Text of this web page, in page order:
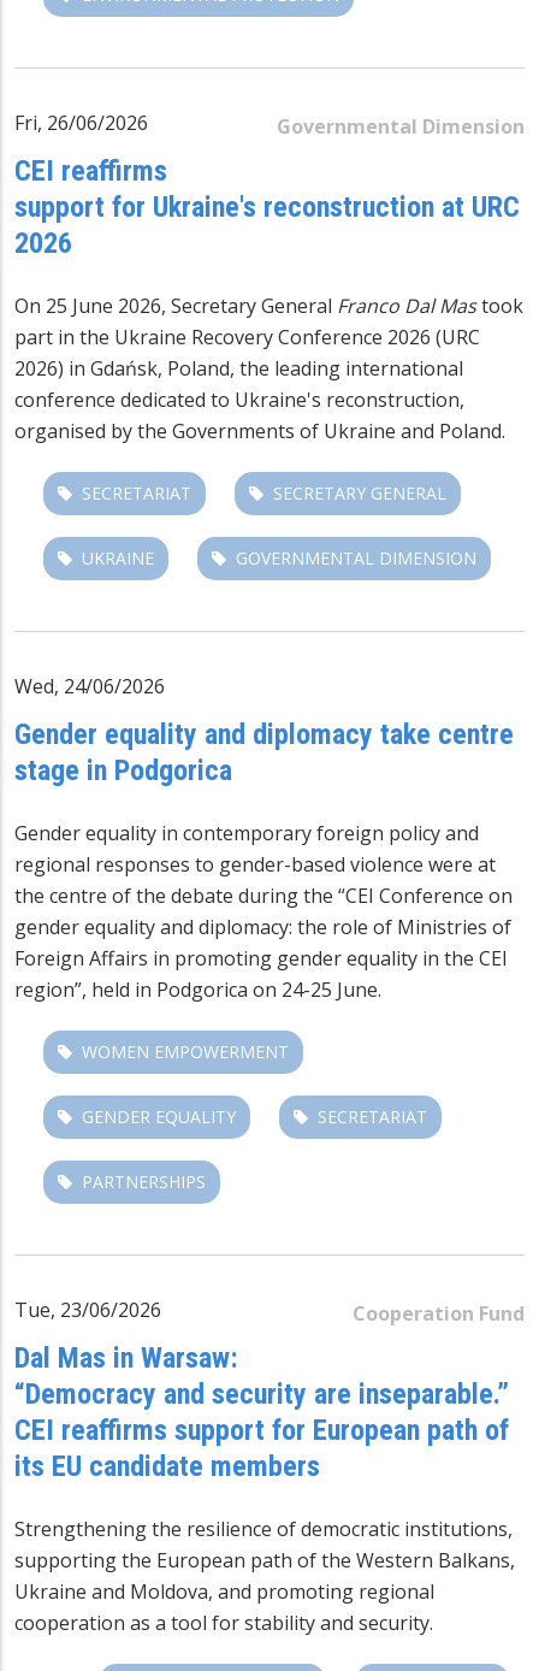
Governmental Dimension
Fri, 26/06/2026
CEI reaffirms
support for Ukraine's reconstruction at URC
2026
On 25 June 2026, Secretary General Franco Dal Mastook
part in the Ukraine Recovery Conference 2026 (URC
2026) in Gdańsk, Poland, the leading international
conference dedicated to Ukraine's reconstruction,
organised by the Governments of Ukraine and Poland.
SECRETARIAT SECRETARY GENERAL
UKRAINE GOVERNMENTAL DIMENSION
Wed, 24/06/2026
Gender equality and diplomacy take centre
stage in Podgorica
Gender equality in contemporary foreign policy and
regional responses to gender-based violence were at
the centre of the debate during the “CEI Conference on
gender equality and diplomacy: the role of Ministries of
Foreign Affairs in promoting gender equality in the CEI
region”, held in Podgorica on 24-25 June.
WOMEN EMPOWERMENT
GENDER EQUALITY SECRETARIAT
PARTNERSHIPS
Cooperation Fund
Tue, 23/06/2026
Dal Mas in Warsaw:
“Democracy and security are inseparable.”
CEI reaffirms support for European path of
its EU candidate members
Strengthening the resilience of democratic institutions,
supporting the European path of the Western Balkans,
Ukraine and Moldova, and promoting regional
cooperation as a tool for stability and security.